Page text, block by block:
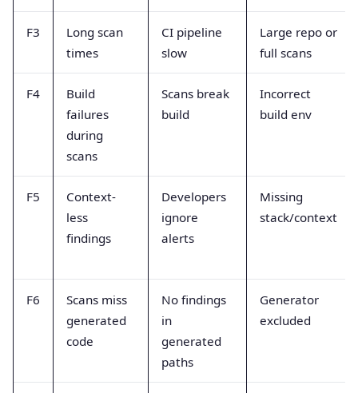
F3
Long scan
times
CI pipeline
slow
Large repo or
full scans
F4
Build
failures
during
scans
Scans break
build
Incorrect
build env
F5
Context-
less
findings
Developers
ignore
alerts
Missing
stack/context
F6
Scans miss
generated
code
No findings
in
generated
paths
Generator
excluded